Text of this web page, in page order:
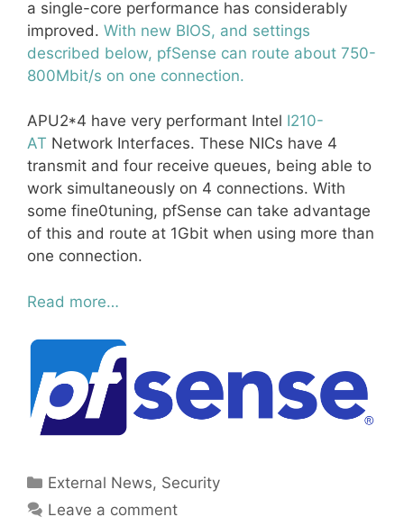
a single-core performance has considerably
improved. With new BIOS, and settings
described below, pfSense can route about 750-
800Mbit/s on one connection.
APU2*4 have very performant Intel I210-
AT Network Interfaces. These NICs have 4
transmit and four receive queues, being able to
work simultaneously on 4 connections. With
some fine0tuning, pfSense can take advantage
of this and route at 1Gbit when using more than
one connection.
Read more…
Categories
External News, Security
Leave a comment